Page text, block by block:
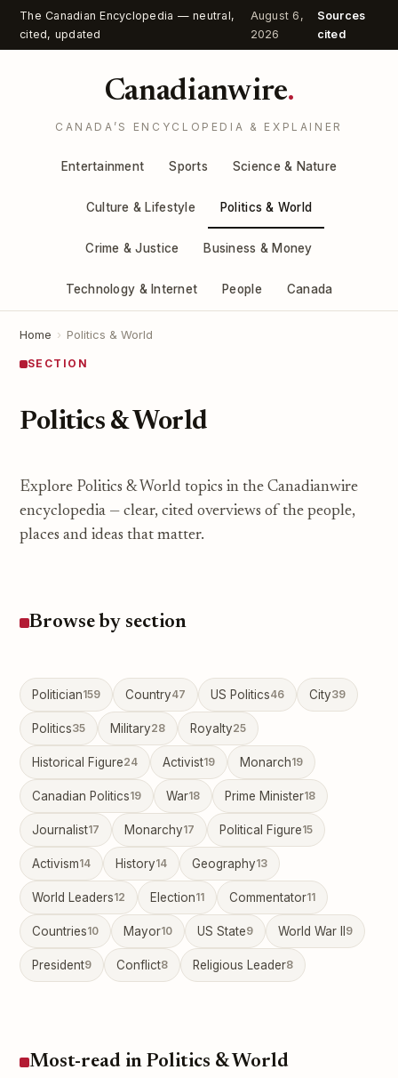
The Canadian Encyclopedia — neutral,
cited, updated
August 6,
2026
Sources
cited
Canadianwire.
CANADA’S ENCYCLOPEDIA & EXPLAINER
Entertainment Sports Science & Nature
Culture & Lifestyle Politics & World
Crime & Justice Business & Money
Technology & Internet People Canada
Home › Politics & World
SECTION
Politics & World
Explore Politics & World topics in the Canadianwire
encyclopedia — clear, cited overviews of the people,
places and ideas that matter.
Browse by section
Politician159 Country47 US Politics46 City39
Politics35 Military28 Royalty25
Historical Figure24 Activist19 Monarch19
Canadian Politics19 War18 Prime Minister18
Journalist17 Monarchy17 Political Figure15
Activism14 History14 Geography13
World Leaders12 Election11 Commentator11
Countries10 Mayor10 US State9 World War II 9
President9 Conflict8 Religious Leader8
Most-read in Politics & World